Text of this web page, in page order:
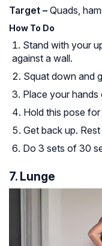
Target – Quads,
How To Do
Stand with your
against a wall.
Squat down and
Place your hands
Hold this pose
Get back up.
Do 3 sets of 30
7. Lunge